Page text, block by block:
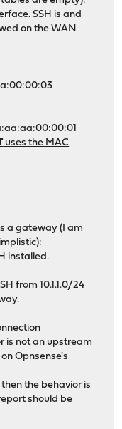
SSH is and
on the WAN
uses the MAC
a gateway (I am
installed.
from 10.1.1.0/24
is not an upstream
Opnsense's
the behavior is
should be